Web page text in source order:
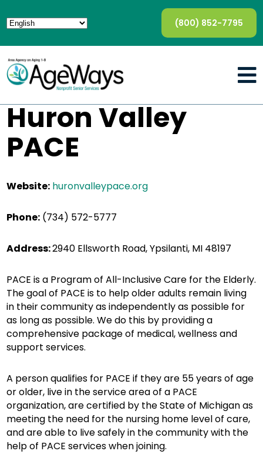
(800) 852-7795
Huron Valley
PACE
Website: huronvalleypace.org
Phone: (734) 572-5777
Address:2940 Ellsworth Road, Ypsilanti, MI 48197
PACE is a Program of All-Inclusive Care for the Elderly.
The goal of PACE is to help older adults remain living
in their community as independently as possible for
as long as possible. We do this by providing a
comprehensive package of medical, wellness and
support services.
A person qualifies for PACE if they are 55 years of age
or older, live in the service area of a PACE
organization, are certified by the State of Michigan as
meeting the need for the nursing home level of care,
and are able to live safely in the community with the
help of PACE services when joining.